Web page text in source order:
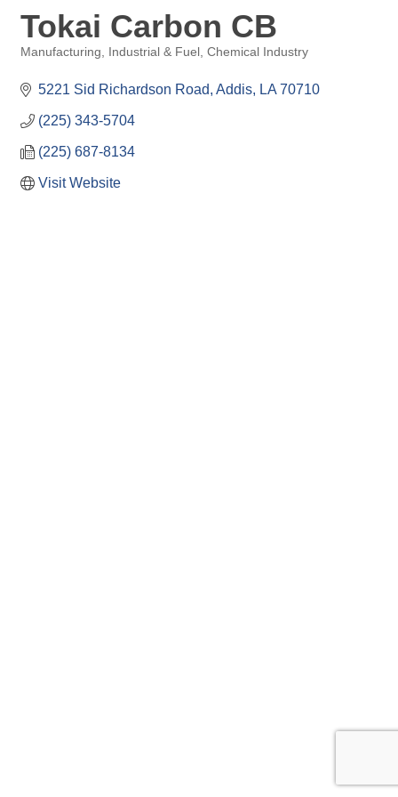
Tokai Carbon CB
Manufacturing, Industrial & Fuel Chemical Industry
5221 Sid Richardson Road Addis LA 70710
(225) 343-5704
(225) 687-8134
Visit Website